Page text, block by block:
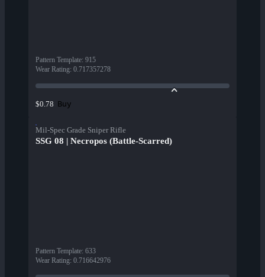
Pattern Template: 915
Wear Rating: 0.717357278
$0.78 Buy
Mil-Spec Grade Sniper Rifle
SSG 08 | Necropos (Battle-Scarred)
Pattern Template: 633
Wear Rating: 0.716642976